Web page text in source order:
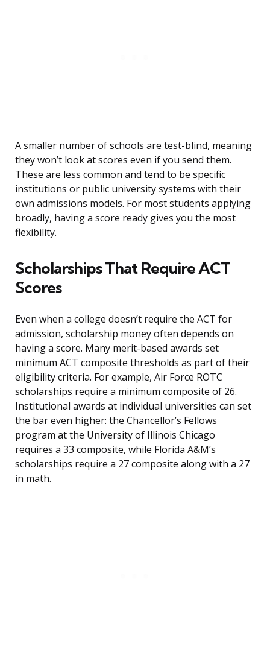
A smaller number of schools are test-blind, meaning
they won’t look at scores even if you send them.
These are less common and tend to be specific
institutions or public university systems with their
own admissions models. For most students applying
broadly, having a score ready gives you the most
flexibility.
Scholarships That Require ACT
Scores
Even when a college doesn’t require the ACT for
admission, scholarship money often depends on
having a score. Many merit-based awards set
minimum ACT composite thresholds as part of their
eligibility criteria. For example, Air Force ROTC
scholarships require a minimum composite of 26.
Institutional awards at individual universities can set
the bar even higher: the Chancellor’s Fellows
program at the University of Illinois Chicago
requires a 33 composite, while Florida A&M’s
scholarships require a 27 composite along with a 27
in math.